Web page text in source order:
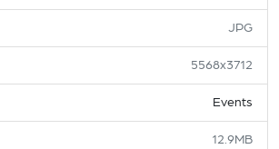
JPG
5568x3712
Events
12.9MB